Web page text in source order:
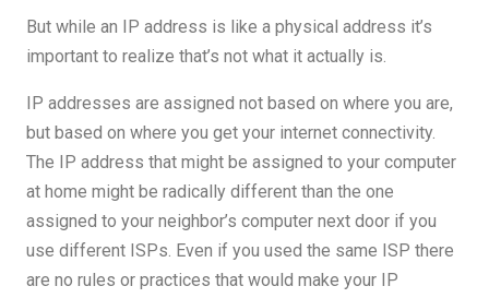
But while an IP address is like a physical address it’s
important to realize that’s not what it actually is.
IP addresses are assigned not based on where you are,
but based on where you get your internet connectivity.
The IP address that might be assigned to your computer
at home might be radically different than the one
assigned to your neighbor’s computer next door if you
use different ISPs. Even if you used the same ISP there
are no rules or practices that would make your IP